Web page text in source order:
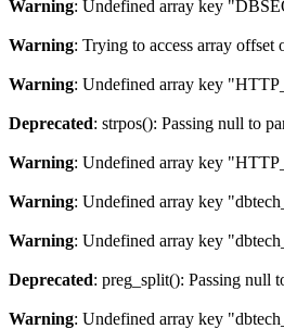
Warning: Undefined array key
Warning: Trying to access array
Warning: Undefined array key
Deprecated: strpos(): Passing null to
Warning: Undefined array key
Warning: Undefined array key
Warning: Undefined array key
Deprecated: preg_split(): Passing null
Warning: Undefined array key